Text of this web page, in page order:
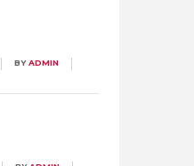
BYADMIN